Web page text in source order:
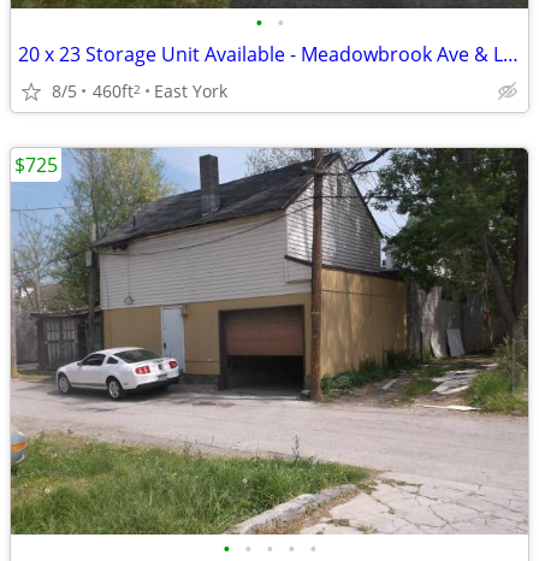
• •
20 x 23 Storage Unit Available - Meadowbrook Ave & Lee St.
8/5 460ft2 East York
• • • • •
$725